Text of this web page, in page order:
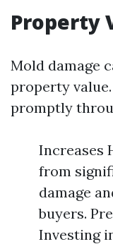
Property
Mold damage
property
promptly
Increases
from
damage
buyers.
Investing